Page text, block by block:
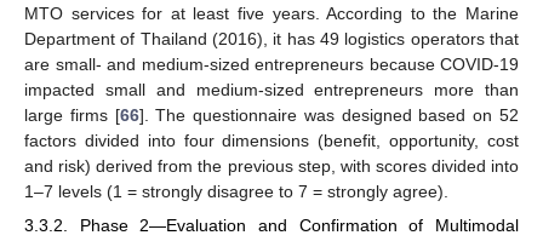
MTO services for at least five years. According to the Marine
Department of Thailand (2016), it has 49 logistics operators that
are small- and medium-sized entrepreneurs because COVID-19
impacted small and medium-sized entrepreneurs more than
large firms [66]. The questionnaire was designed based on 52
factors divided into four dimensions (benefit, opportunity, cost
and risk) derived from the previous step, with scores divided into
1–7 levels (1 = strongly disagree to 7 = strongly agree).
3.3.2. Phase 2—Evaluation and Confirmation of Multimodal